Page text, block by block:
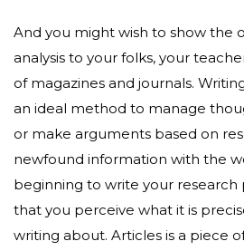
And you might wish to show the
analysis to your folks, your
of magazines and journals.
an ideal method to manage
or make arguments based on
newfound information with the
beginning to write your research
that you perceive what it is
writing about. Articles is a piece